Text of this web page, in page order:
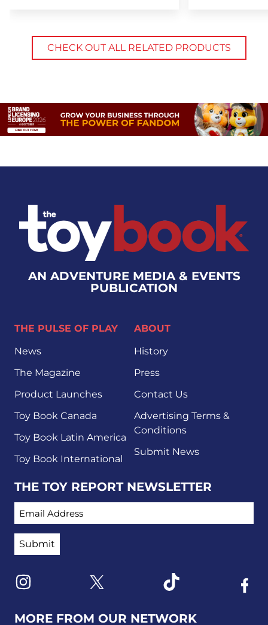
CHECK OUT ALL RELATED PRODUCTS
AN ADVENTURE MEDIA & EVENTS
PUBLICATION
MORE FROM OUR NETWORK
THE PULSE OF PLAY
News
The Magazine
Product Launches
Toy Book Canada
Toy Book Latin America
Toy Book International
ABOUT
History
Press
Contact Us
Advertising Terms &
Conditions
Submit News
THE TOY REPORT NEWSLETTER
EMAIL ADDRESS